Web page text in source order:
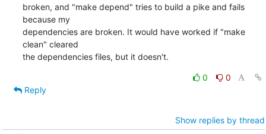
broken, and "make depend" tries to build a pike and fails
because my
dependencies are broken. It would have worked if "make
clean" cleared
the dependencies files, but it doesn't.
0
0
Reply
Show replies by thread